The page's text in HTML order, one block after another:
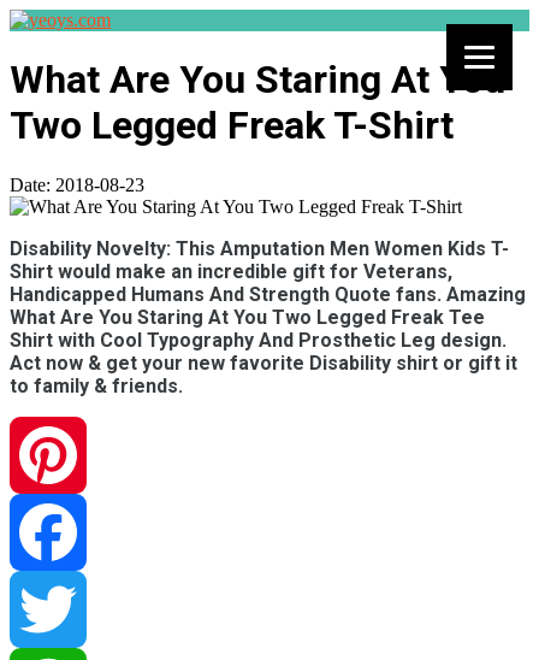
What Are You Staring At You
Two Legged Freak T-Shirt
Date: 2018-08-23
Disability Novelty: This Amputation Men Women Kids T-
Shirt would make an incredible gift for Veterans,
Handicapped Humans And Strength Quote fans. Amazing
What Are You Staring At You Two Legged Freak Tee
Shirt with Cool Typography And Prosthetic Leg design.
Act now & get your new favorite Disability shirt or gift it
to family & friends.
Pinterest
Facebook